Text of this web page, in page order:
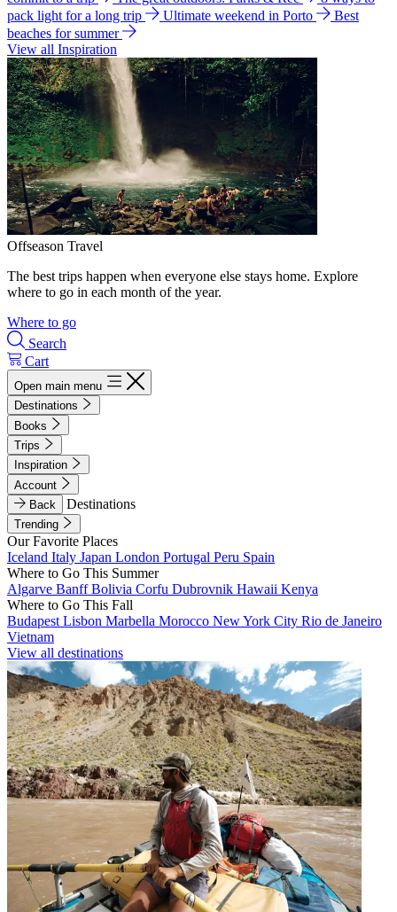
pack light for a long trip
Ultimate weekend in Porto
Best
beaches for summer
View all Inspiration
Offseason Travel
The best trips happen when everyone else stays home. Explore
where to go in each month of the year.
Where to go
Search
Cart
Open main menu
Destinations
Books
Trips
Inspiration
Account
Back
Destinations
Trending
Our Favorite Places
Iceland Italy Japan London Portugal Peru Spain
Where to Go This Summer
Algarve BanffBolivia Corfu Dubrovnik Hawaii Kenya
Where to Go This Fall
Budapest Lisbon Marbella Morocco New York City Rio de Janeiro
Vietnam
View all destinations